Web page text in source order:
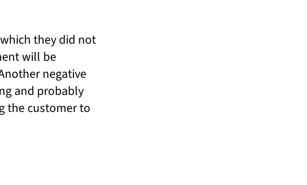
they did not
will be
negative
and probably
the customer to